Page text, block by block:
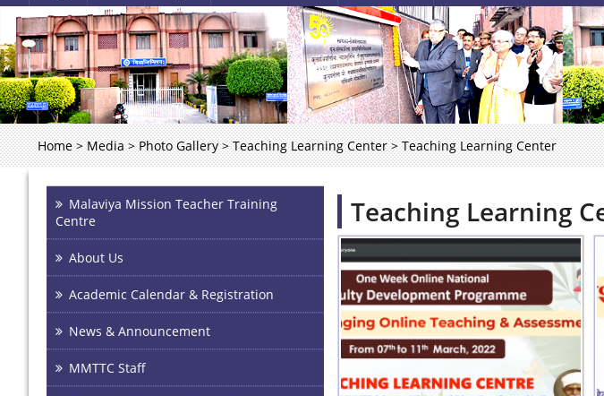
Home > Media > Photo Gallery > Teaching Learning Center > Teaching Learning Center
Malaviya Mission Teacher Training
Centre
About Us
Academic Calendar & Registration
News & Announcement
MMTTC Staff
Teaching Learning
Pages